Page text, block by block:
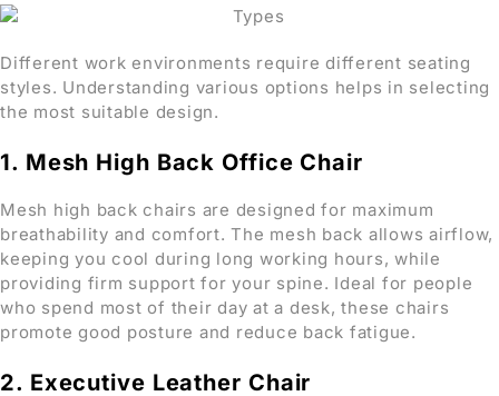
Different work environments require different seating
styles. Understanding various options helps in selecting
the most suitable design.
1. Mesh High Back Office Chair
Mesh high back chairs are designed for maximum
breathability and comfort. The mesh back allows airflow,
keeping you cool during long working hours, while
providing firm support for your spine. Ideal for people
who spend most of their day at a desk, these chairs
promote good posture and reduce back fatigue.
2. Executive Leather Chair